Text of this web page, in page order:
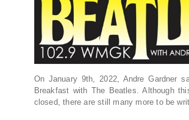
On January 9th, 2022, Andre Gardner
Breakfast with The Beatles. Although
closed, there are still many more to be